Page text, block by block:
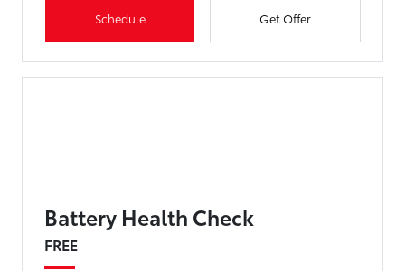
Schedule Get Offer
Battery Health Check
FREE